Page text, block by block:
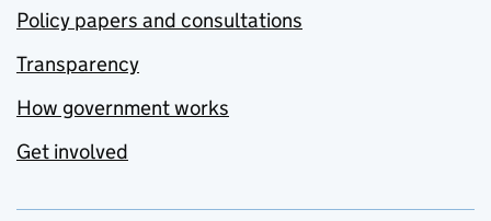
Policy papers and consultations
Transparency
How government works
Get involved